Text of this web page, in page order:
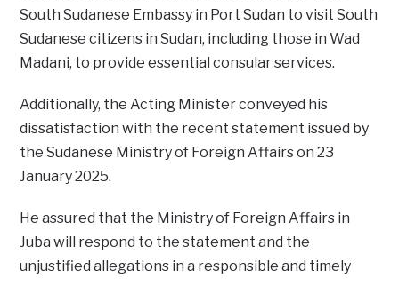
South Sudanese Embassy in Port Sudan to visit South
Sudanese citizens in Sudan, including those in Wad
Madani, to provide essential consular services.
Additionally, the Acting Minister conveyed his
dissatisfaction with the recent statement issued by
the Sudanese Ministry of Foreign Affairs on 23
January 2025.
He assured that the Ministry of Foreign Affairs in
Juba will respond to the statement and the
unjustified allegations in a responsible and timely